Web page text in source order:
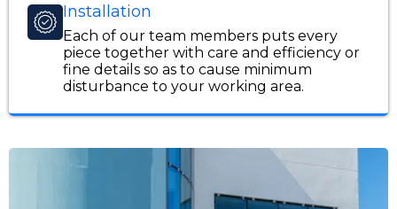
Installation
Each of our team members puts every
piece together with care and efficiency or
fine details so as to cause minimum
disturbance to your working area.